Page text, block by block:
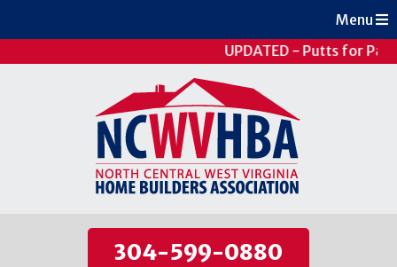
UPDATED - Putts for
304-599-0880
Menu